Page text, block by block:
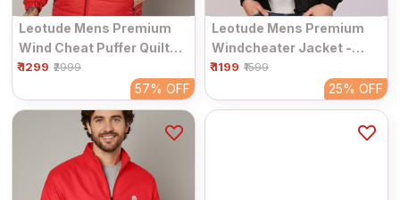
Leotude Mens Premium
Wind Cheat Puffer Quilted
Jacket - Windproof &
₹ 1299 ₹2999
57% OFF
Leotude Mens Premium
Windcheater Jacket -
Windproof & Breathable
₹ 1199 ₹1599
25% OFF